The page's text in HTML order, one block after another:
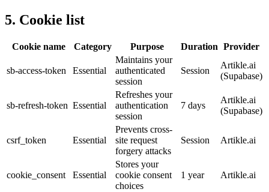
5. Cookie list
Cookie name Category Purpose Duration Provider
sb-access-token Essential
Maintains your
authenticated
session
Session
Artikle.ai
(Supabase)
sb-refresh-token Essential
Refreshes your
authentication
session
7 days
Artikle.ai
(Supabase)
csrf_token Essential
Prevents cross-
site request
forgery attacks
Session Artikle.ai
cookie_consent Essential
Stores your
cookie consent
choices
1 year Artikle.ai